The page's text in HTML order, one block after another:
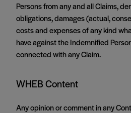
Persons from any and all Claims,
obligations, damages (actual,
costs and expenses of any kind
have against the Indemnified
connected with any Claim.
WHEB Content
Any opinion or comment in any